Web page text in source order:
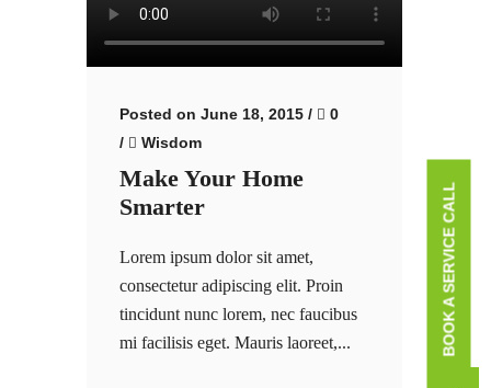
Posted on June 18, 2015 /
0
/
Wisdom
Make Your Home
Smarter
Lorem ipsum dolor sit amet,
consectetur adipiscing elit. Proin
tincidunt nunc lorem, nec faucibus
mi facilisis eget. Mauris laoreet,...
BOOK A SERVICE CALL